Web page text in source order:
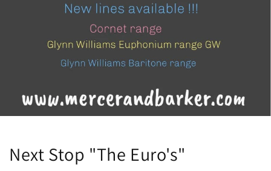
Next Stop "The Euro's"